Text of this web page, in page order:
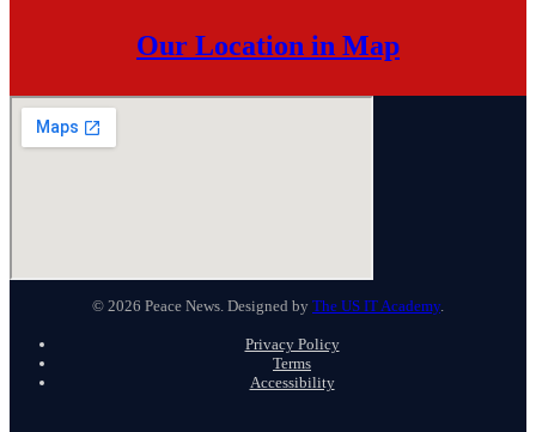
Our Location in Map
© 2026 Peace News. Designed by The US IT Academy.
Privacy Policy
Terms
Accessibility